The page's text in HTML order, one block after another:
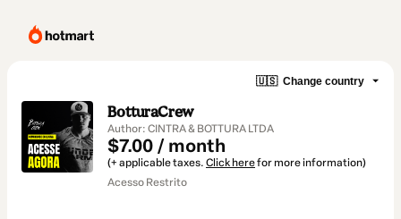
🇺🇸 Change country
BotturaCrew
Author: CINTRA & BOTTURA LTDA
$7.00 / month
(+ applicable taxes. Click herefor more information)
Acesso Restrito